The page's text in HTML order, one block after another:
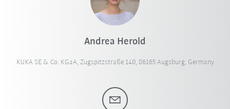
Andrea Herold
KUKA SE & Co. KGaA, Zugspitzstraße 140, 86165 Augsburg, Germany